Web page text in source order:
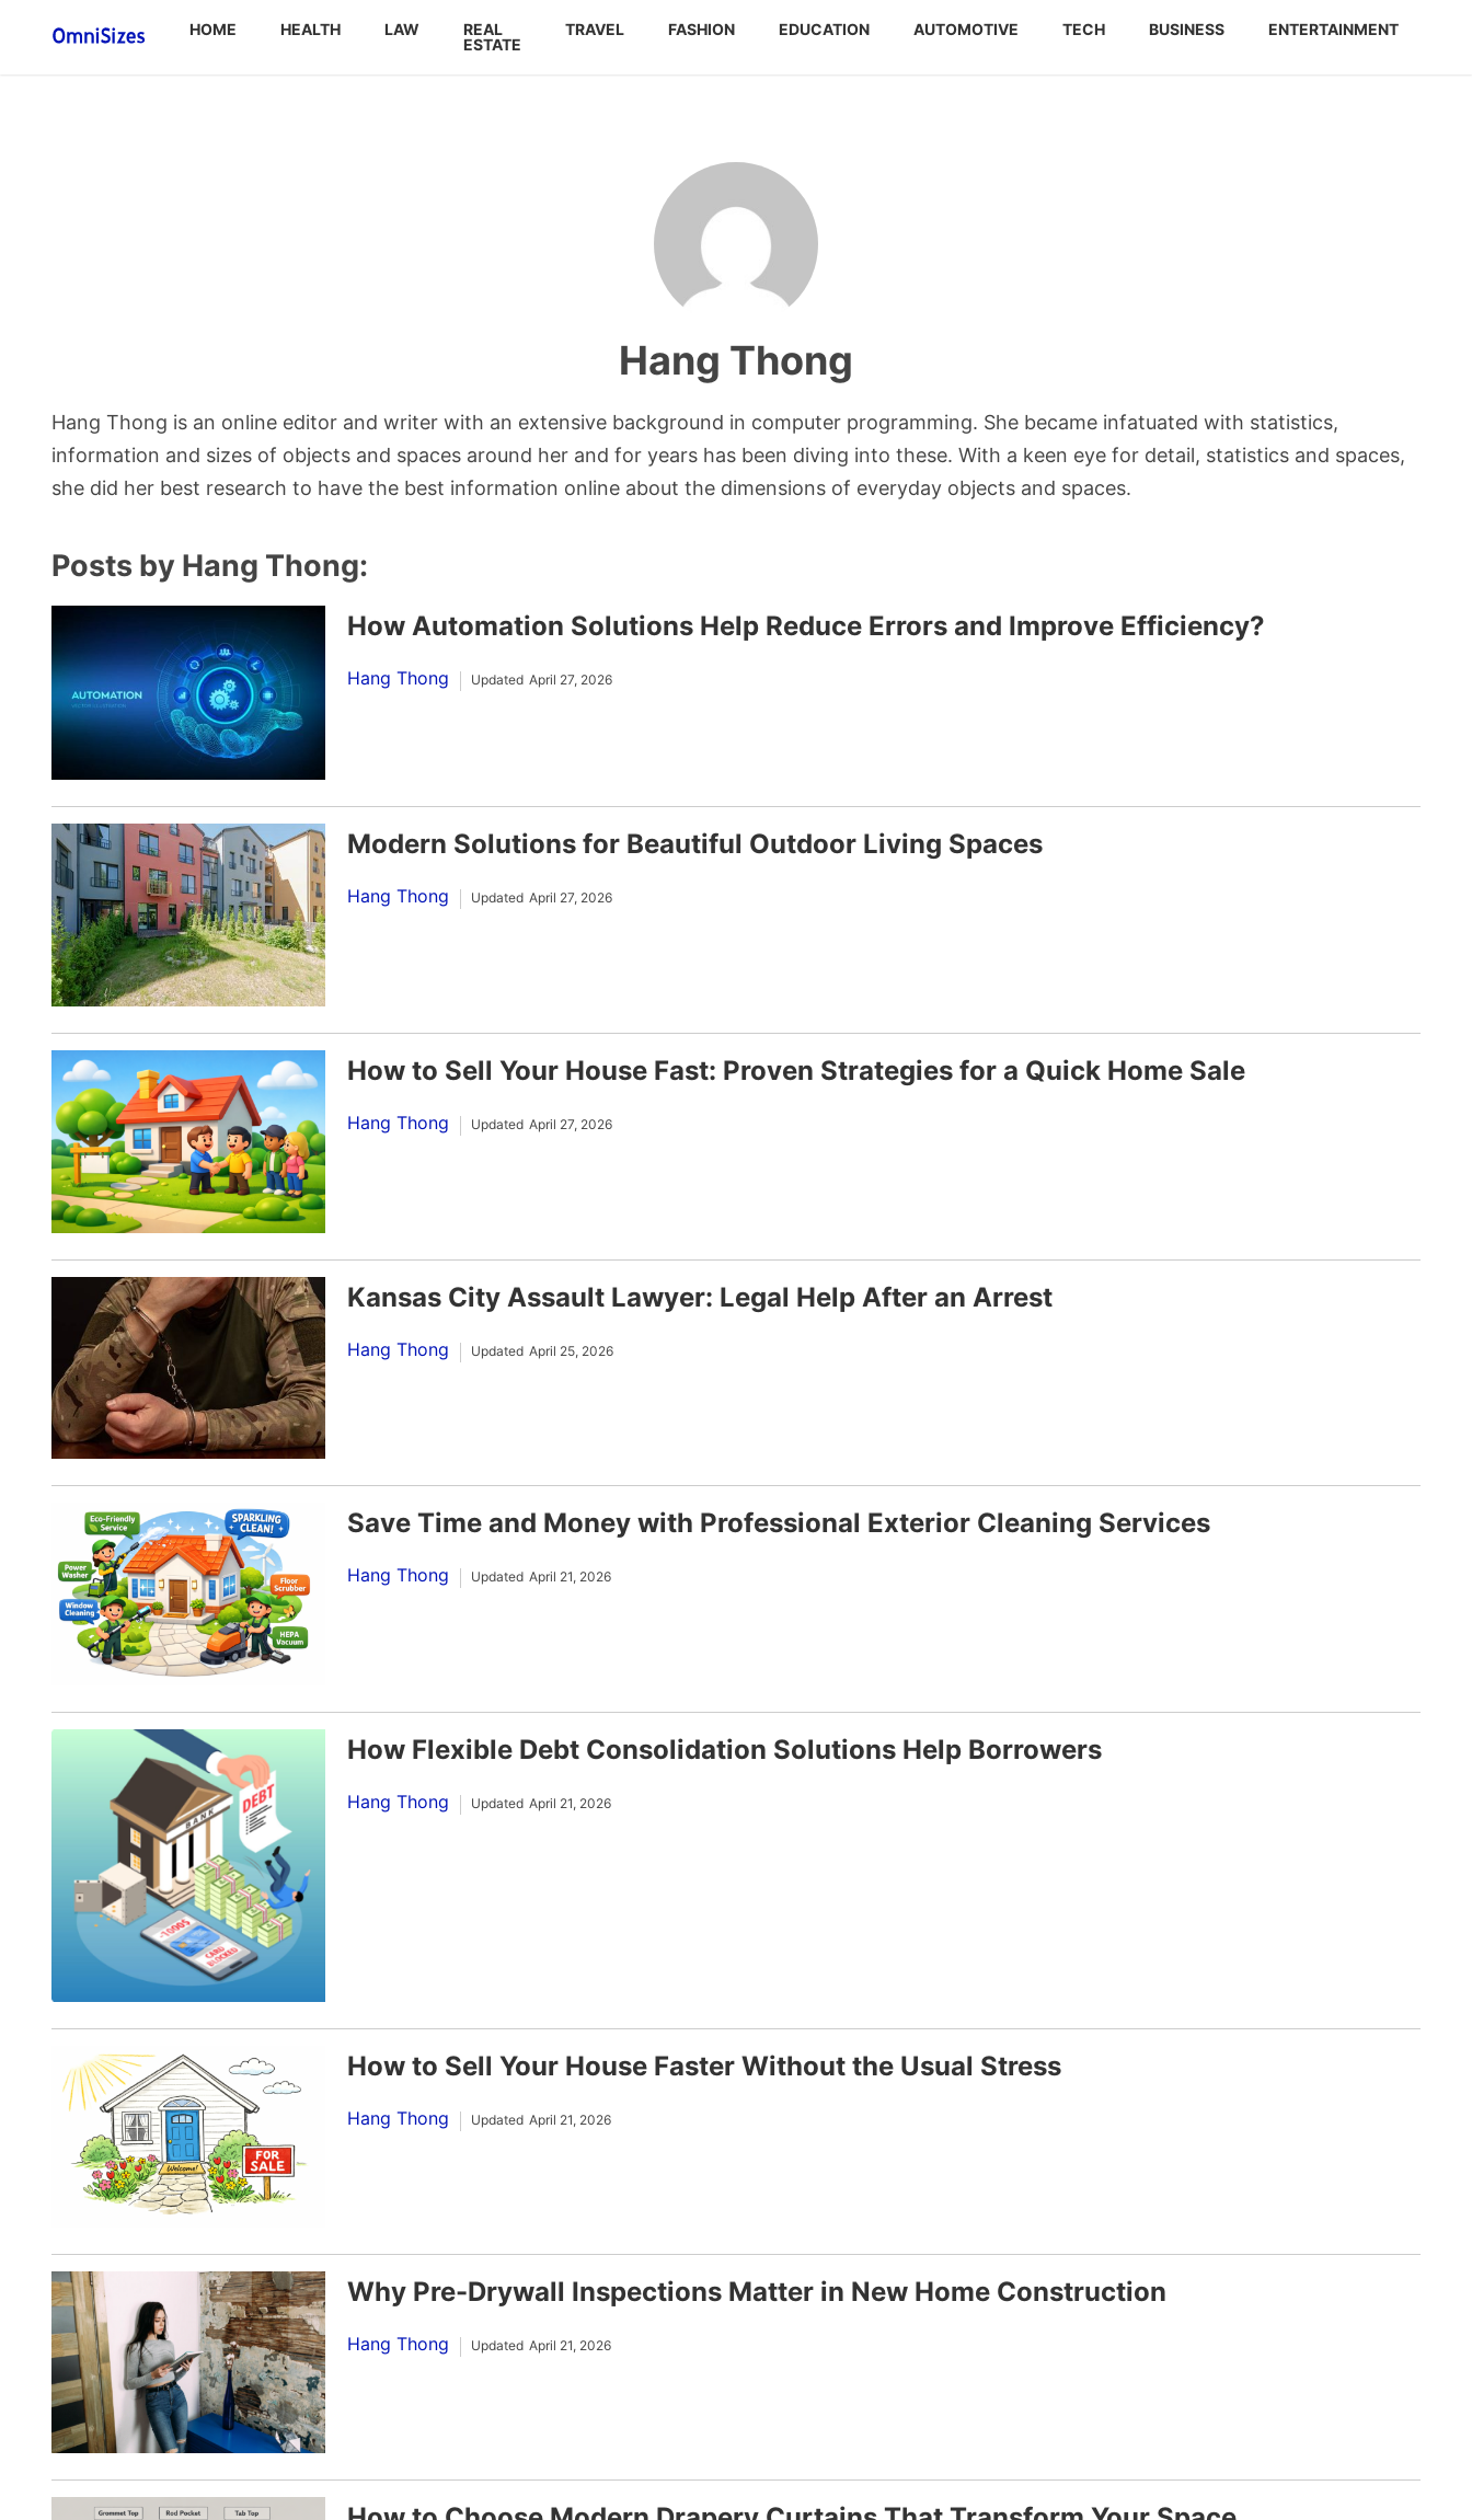
HOME HEALTH LAW
REAL
ESTATE
TRAVEL FASHION EDUCATION AUTOMOTIVE TECH BUSINESS ENTERTAINMENT
Hang Thong
Hang Thong is an online editor and writer with an extensive background in computer programming. She became infatuated with statistics,
information and sizes of objects and spaces around her and for years has been diving into these. With a keen eye for detail, statistics and spaces,
she did her best research to have the best information online about the dimensions of everyday objects and spaces.
Posts by Hang Thong:
How Automation Solutions Help Reduce Errors and Improve Efficiency?
Hang Thong Updated April 27, 2026
Modern Solutions for Beautiful Outdoor Living Spaces
Hang Thong Updated April 27, 2026
How to Sell Your House Fast: Proven Strategies for a Quick Home Sale
Hang Thong Updated April 27, 2026
Kansas City Assault Lawyer: Legal Help After an Arrest
Hang Thong Updated April 25, 2026
Save Time and Money with Professional Exterior Cleaning Services
Hang Thong Updated April 21, 2026
How Flexible Debt Consolidation Solutions Help Borrowers
Hang Thong Updated April 21, 2026
How to Sell Your House Faster Without the Usual Stress
Hang Thong Updated April 21, 2026
Why Pre-Drywall Inspections Matter in New Home Construction
Hang Thong Updated April 21, 2026